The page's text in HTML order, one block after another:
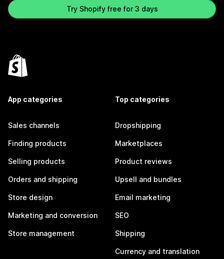
Try Shopify free for 3 days
App categories
Sales channels
Finding products
Selling products
Orders and shipping
Store design
Marketing and conversion
Store management
Top categories
Dropshipping
Marketplaces
Product reviews
Upsell and bundles
Email marketing
SEO
Shipping
Currency and translation